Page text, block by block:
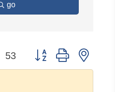
go
53 Button group with